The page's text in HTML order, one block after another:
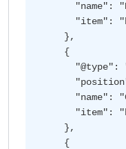
"name":
"item":
    },
    {
"@type":
"name":
"item":
    },
    {